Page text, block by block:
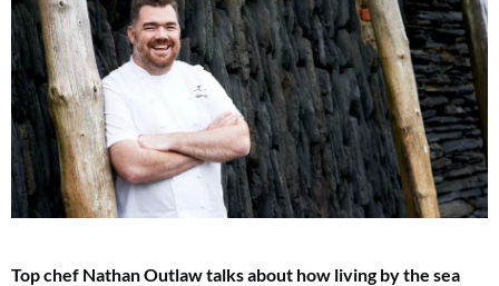
Top chef Nathan Outlaw talks about how living by the sea